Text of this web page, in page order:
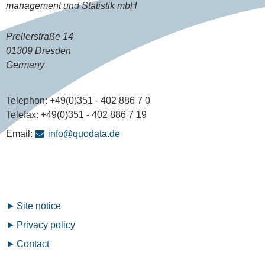
management und Statistik mbH
Prellerstraße 14
01309 Dresden
Germany
Telephon:+49(0)351 - 402 886 7 0
Telefax: +49(0)351 - 402 886 7 19
Email:
info@quodata.de
Fußzeilenmenü
Site notice
Privacy policy
Contact